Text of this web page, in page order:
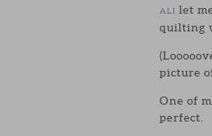
ALI let
quilting
picture
One of
perfect.